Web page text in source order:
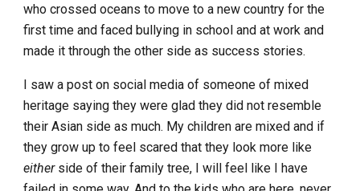
who crossed oceans to move to a new country for the
first time and faced bullying in school and at work and
made it through the other side as success stories.
I saw a post on social media of someone of mixed
heritage saying they were glad they did not resemble
their Asian side as much. My children are mixed and if
they grow up to feel scared that they look more like
either side of their family tree, I will feel like I have